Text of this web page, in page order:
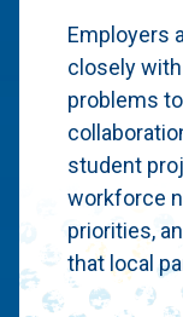
Employers
closely
problems
student
workforce
priorities,
that local